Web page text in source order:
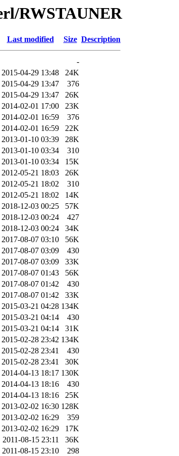
RWSTAUNER
Last modified Size Description
-
2015-04-29 13:48
24K
2015-04-29 13:47
376
2015-04-29 13:47
26K
2014-02-01 17:00
23K
2014-02-01 16:59
376
2014-02-01 16:59
22K
2013-01-10 03:39
28K
2013-01-10 03:34
310
2013-01-10 03:34
15K
2012-05-21 18:03
26K
2012-05-21 18:02
310
2012-05-21 18:02
14K
2018-12-03 00:25
57K
2018-12-03 00:24
427
2018-12-03 00:24
34K
2017-08-07 03:10
56K
2017-08-07 03:09
430
2017-08-07 03:09
33K
2017-08-07 01:43
56K
2017-08-07 01:42
430
2017-08-07 01:42
33K
2015-03-21 04:28 134K
2015-03-21 04:14
430
2015-03-21 04:14
31K
2015-02-28 23:42 134K
2015-02-28 23:41
430
2015-02-28 23:41
30K
2014-04-13 18:17 130K
2014-04-13 18:16
430
2014-04-13 18:16
25K
2013-02-02 16:30 128K
2013-02-02 16:29
359
2013-02-02 16:29
17K
2011-08-15 23:11
36K
2011-08-15 23:10
298